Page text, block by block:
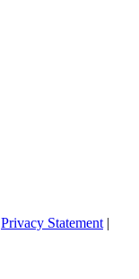
Privacy Statement |